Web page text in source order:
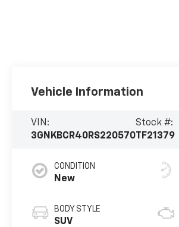
Vehicle Information
VIN:
3GNKBCR40RS220570
Stock #:
TF21379
CONDITION
New
BODY STYLE
SUV